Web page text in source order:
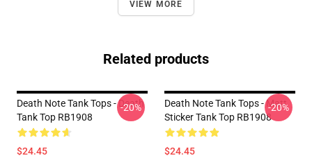
VIEW MORE
Related products
Death Note Tank Tops - Death
Tank Top RB1908
$24.45
-20%
Death Note Tank Tops - Matt
Sticker Tank Top RB1908
$24.45
-20%